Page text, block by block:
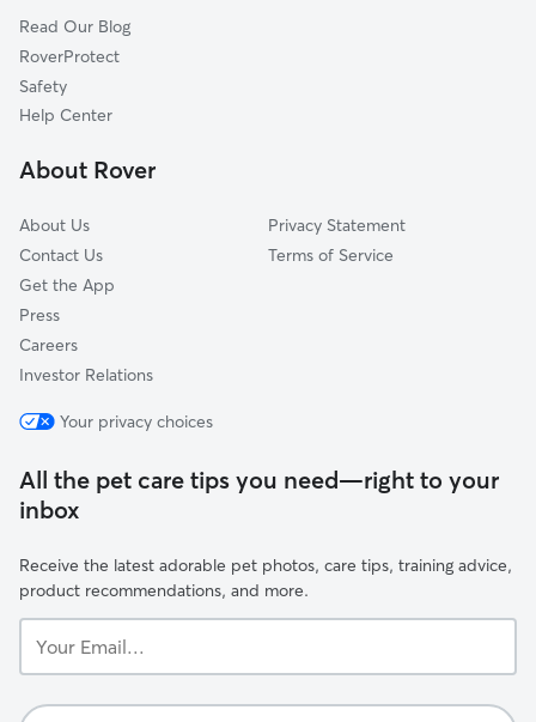
Acton, CA
Del Sur, CA
Read Our Blog
RoverProtect
Safety
Help Center
About Rover
About Us
Contact Us
Get the App
Press
Careers
Investor Relations
Privacy Statement
Terms of Service
Your privacy choices
All the pet care tips you need—right to your
inbox
Receive the latest adorable pet photos, care tips, training advice,
product recommendations, and more.
Email...